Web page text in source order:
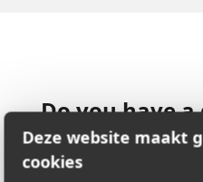
Deze website maakt
cookies
Do you have
this artwork?